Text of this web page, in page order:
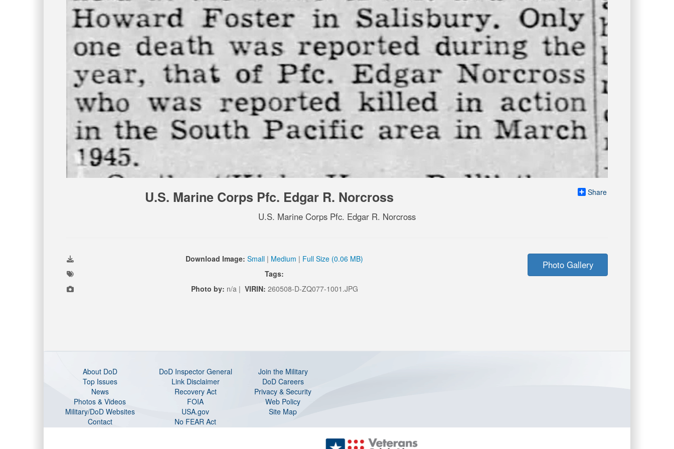
Share
U.S. Marine Corps Pfc. Edgar R. Norcross
U.S. Marine Corps Pfc. Edgar R. Norcross
Download Image: Small | Medium | Full Size (0.06 MB)
Tags:
Photo by: n/a | VIRIN: 260508-D-ZQ077-1001.JPG
Photo Gallery
About DoD DoD Inspector General
Join the Military
Top Issues
Link Disclaimer
DoD Careers
News
Recovery Act
Privacy & Security
Photos & Videos
FOIA
Web Policy
Military/DoD Websites
USA.gov
Site Map
Contact
No FEAR Act